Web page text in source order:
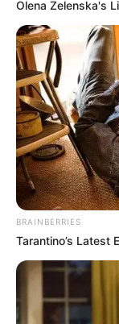
Olena Zelenska's
BRAINBERRIES
Tarantino’s Latest